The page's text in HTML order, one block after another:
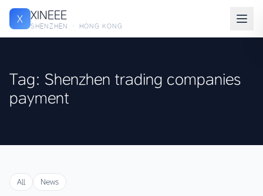
X XINEEE
SHENZHEN · HONG KONG
Tag: Shenzhen trading companies
payment
All News